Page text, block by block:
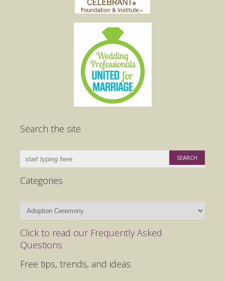
Search the site
Categories
Categories
Click to read our Frequently Asked
Questions
Free tips, trends, and ideas.